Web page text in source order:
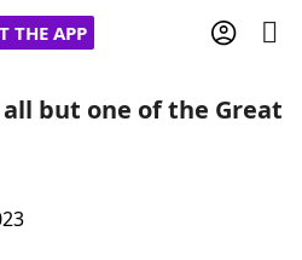
THE APP
but one of the Great